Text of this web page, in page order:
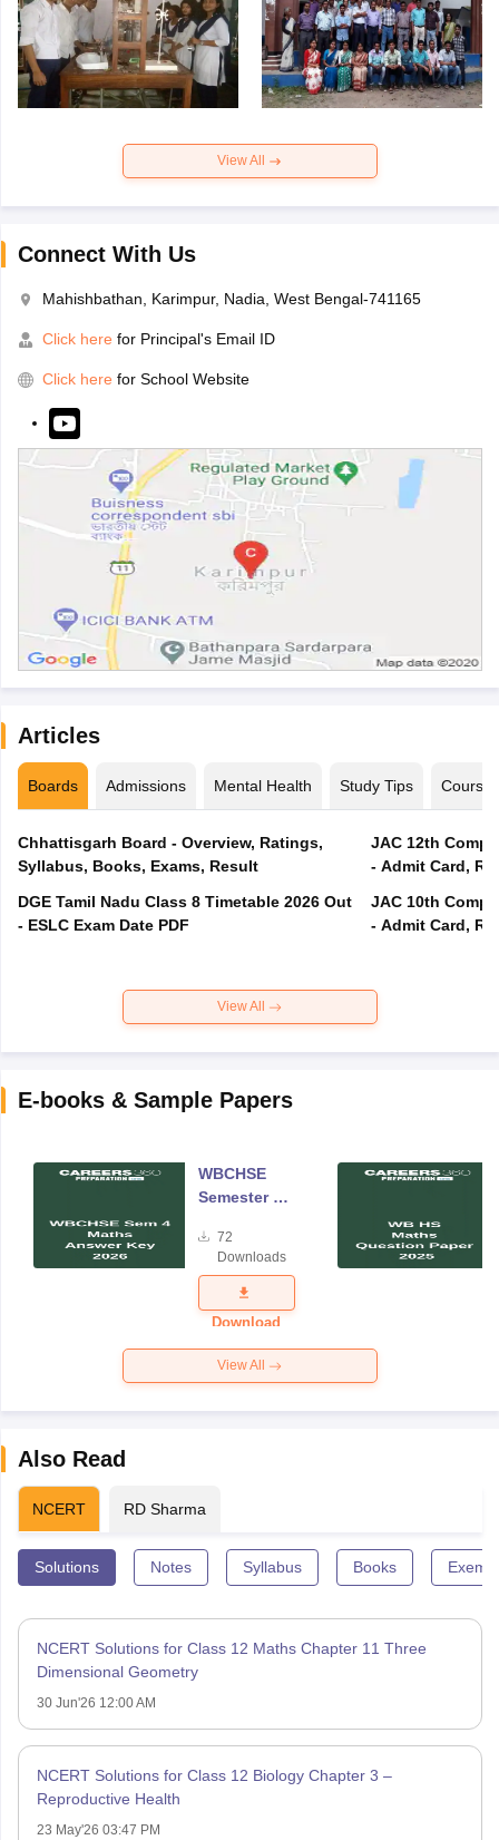
View All
Connect With Us
Mahishbathan, Karimpur, Nadia, West Bengal-741165
Click here for Principal's Email ID
Click here for School Website
Articles
Boards Admissions Mental Health Study Tips Courses
Chhattisgarh Board - Overview, Ratings,
Syllabus, Books, Exams, Result
DGE Tamil Nadu Class 8 Timetable 2026 Out
- ESLC Exam Date PDF
JAC 12th
- Admit Card,
JAC 10th
- Admit Card,
View All
E-books & Sample Papers
WBCHSE
Semester 4
Answer Key
2026
72
Downloads
Download
View All
Also Read
NCERT RD Sharma
Solutions Notes Syllabus Books
NCERT Solutions for Class 12 Maths Chapter 11 Three
Dimensional Geometry
30 Jun'26 12:00 AM
NCERT Solutions for Class 12 Biology Chapter 3 –
Reproductive Health
23 May'26 03:47 PM